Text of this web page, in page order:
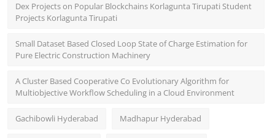
Dex Projects on Popular Blockchains Korlagunta Tirupati Student
Projects Korlagunta Tirupati
Small Dataset Based Closed Loop State of Charge Estimation for
Pure Electric Construction Machinery
A Cluster Based Cooperative Co Evolutionary Algorithm for
Multiobjective Workflow Scheduling in a Cloud Environment
Gachibowli Hyderabad Madhapur Hyderabad